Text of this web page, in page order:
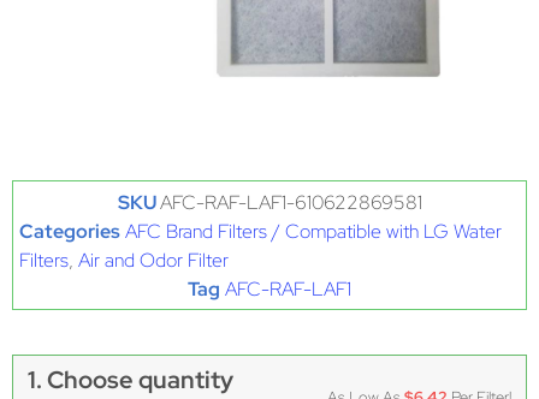
SKUAFC-RAF-LAF1-610622869581
CategoriesAFC Brand Filters / Compatible with LG Water
Filters, Air and Odor Filter
Tag AFC-RAF-LAF1
1. Choose quantity